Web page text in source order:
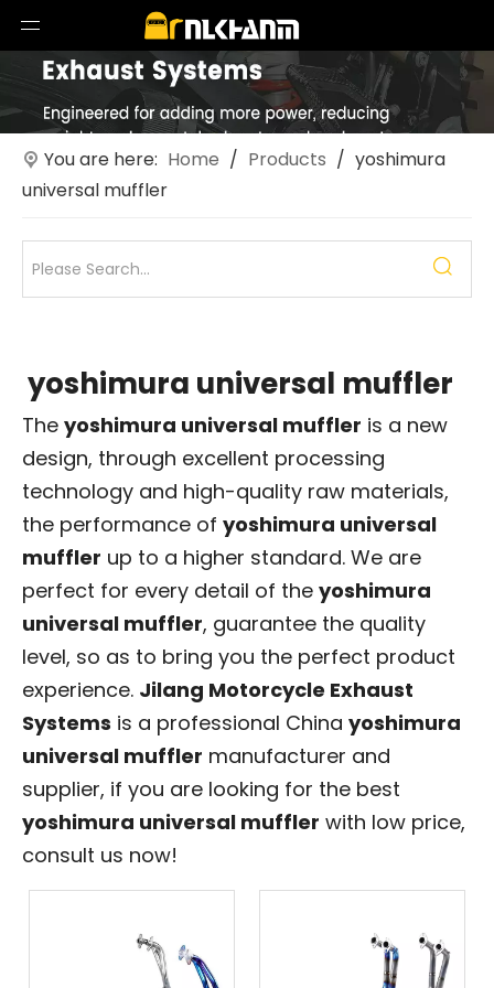
You are here: Home / Products / yoshimura
universal muffler
yoshimura universal muffler
The yoshimura universal muffler is a new
design, through excellent processing
technology and high-quality raw materials,
the performance of yoshimura universal
muffler up to a higher standard. We are
perfect for every detail of the yoshimura
universal muffler, guarantee the quality
level, so as to bring you the perfect product
experience. Jilang Motorcycle Exhaust
Systems is a professional China yoshimura
universal muffler manufacturer and
supplier, if you are looking for the best
yoshimura universal muffler with low price,
consult us now!